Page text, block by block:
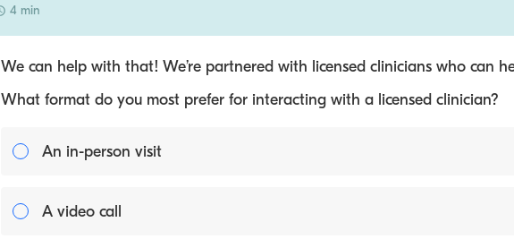
4 min
We can help with that! We’re partnered with licensed clinicians who can
What format do you most prefer for interacting with a licensed clinician?
An in-person visit
A video call